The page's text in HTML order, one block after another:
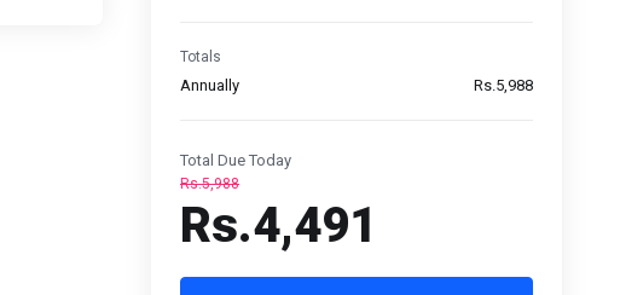
Totals
Annually Rs.5,988
Total Due Today
Rs.5,988
Rs.4,491